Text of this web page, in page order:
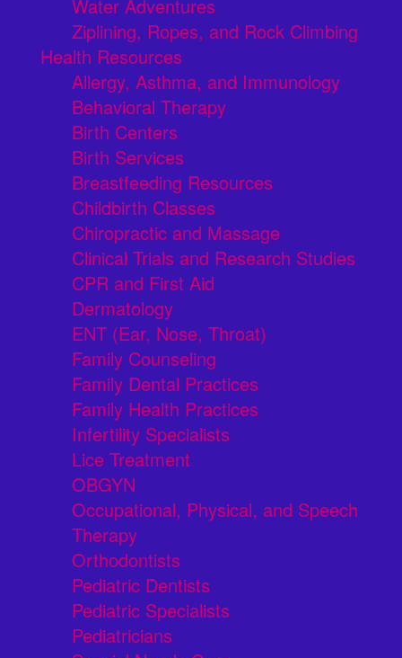
Water Adventures
Ziplining, Ropes, and Rock Climbing
Health Resources
Allergy, Asthma, and Immunology
Behavioral Therapy
Birth Centers
Birth Services
Breastfeeding Resources
Childbirth Classes
Chiropractic and Massage
Clinical Trials and Research Studies
CPR and First Aid
Dermatology
ENT (Ear, Nose, Throat)
Family Counseling
Family Dental Practices
Family Health Practices
Infertility Specialists
Lice Treatment
OBGYN
Occupational, Physical, and Speech
Therapy
Orthodontists
Pediatric Dentists
Pediatric Specialists
Pediatricians